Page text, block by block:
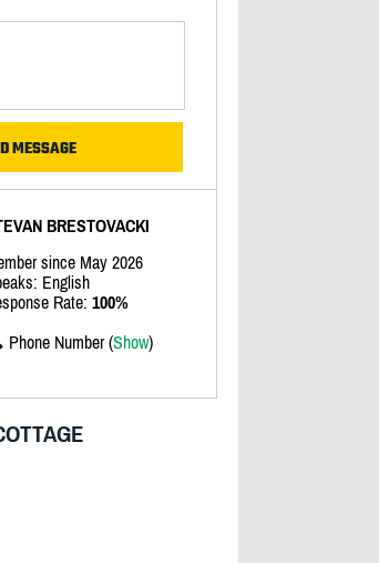
BRESTOVACKI
since May 2026
English
Rate: 100%
Phone Number (Show)